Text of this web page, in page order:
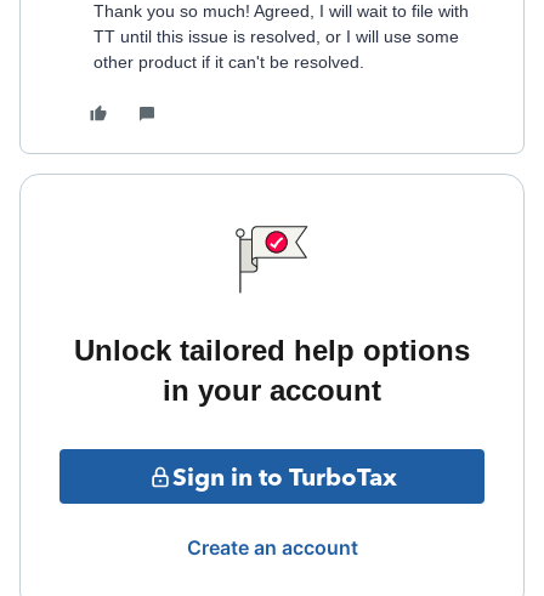
Thank you so much! Agreed, I will wait to file with
TT until this issue is resolved, or I will use some
other product if it can't be resolved.
Unlock tailored help options
in your account
Sign in to TurboTax
Create an account